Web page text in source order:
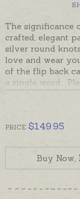
The significance
crafted, elegant
silver round
love and wear
of the flip back
a single word.
separately if
PRICE $149.95
Buy Now,